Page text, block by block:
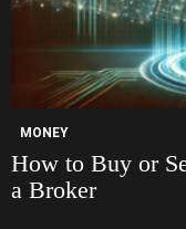
MONEY
How to Buy or
a Broker